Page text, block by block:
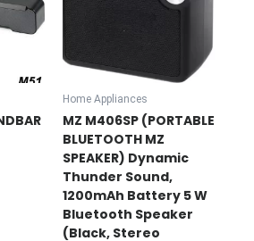
Home Appliances
MZ M406SP (PORTABLE
BLUETOOTH MZ
SPEAKER) Dynamic
Thunder Sound,
1200mAh Battery 5 W
Bluetooth Speaker
(Black, Stereo